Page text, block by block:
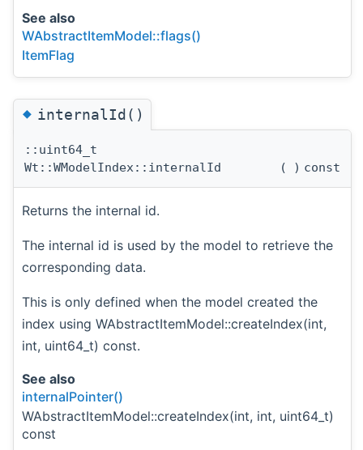
See also
WAbstractItemModel::flags()
ItemFlag
◆internalId()
::uint64_t
Wt::WModelIndex::internalId
( ) const
Returns the internal id.
The internal id is used by the model to retrieve the
corresponding data.
This is only defined when the model created the
index using WAbstractItemModel::createIndex(int,
int, uint64_t) const.
See also
internalPointer()
WAbstractItemModel::createIndex(int, int, uint64_t)
const